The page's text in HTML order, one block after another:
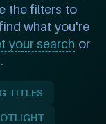
the filters to
what you're
your search or
.
TITLES